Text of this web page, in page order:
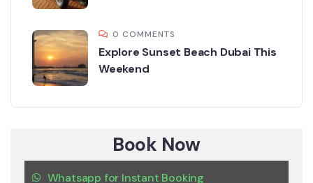
0 COMMENTS
Explore Sunset Beach Dubai This
Weekend
Book Now
Whatsapp for Instant Booking